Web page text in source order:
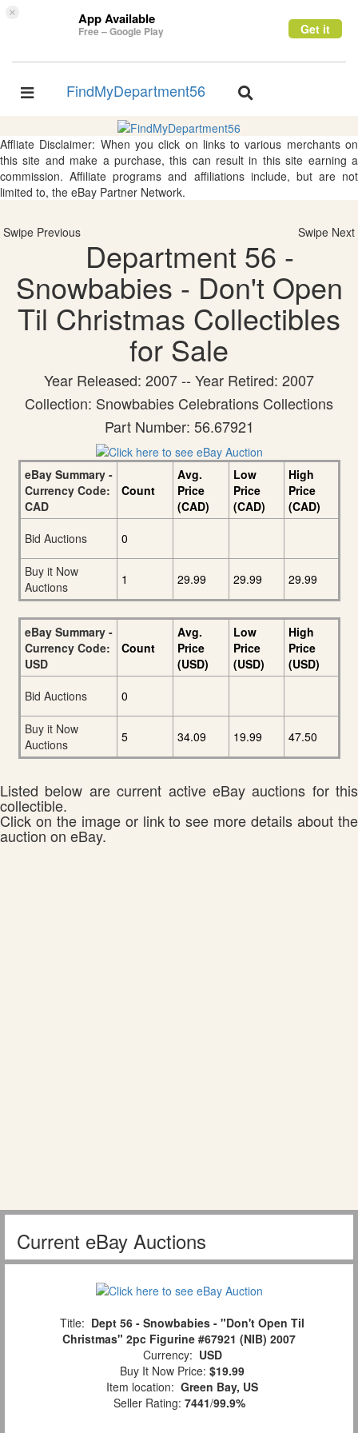
× App Available
Free – Google Play Get it
Toggle
FindMyDepartment56
Toggle
Affliate Disclaimer: When you click on links to various merchants on
this site and make a purchase, this can result in this site earning a
commission. Affiliate programs and affiliations include, but are not
limited to, the eBay Partner Network.
Swipe Previous Swipe Next
Department 56 -
Snowbabies - Don't Open
Til Christmas Collectibles
for Sale
Year Released: 2007 -- Year Retired: 2007
Collection: Snowbabies Celebrations Collections
Part Number: 56.67921
eBay Summary -
Currency Code:
CAD
Count
Avg.
Price
(CAD)
Low
Price
(CAD)
High
Price
(CAD)
Bid Auctions
0
Buy it Now
Auctions
1 29.99 29.99 29.99
eBay Summary -
Currency Code:
USD
Count
Avg.
Price
(USD)
Low
Price
(USD)
High
Price
(USD)
Bid Auctions
0
Buy it Now
Auctions
5 34.09 19.99 47.50
Listed below are current active eBay auctions for this
collectible.
Click on the image or link to see more details about the
auction on eBay.
Current eBay Auctions
Title: Dept 56 - Snowbabies - "Don't Open Til
Christmas" 2pc Figurine #67921 (NIB) 2007
Currency: USD
Buy It Now Price: $19.99
Item location: Green Bay, US
Seller Rating: 7441/99.9%